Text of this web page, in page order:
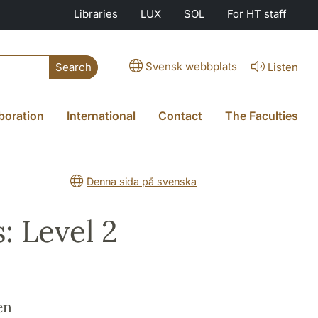
Libraries LUX SOL For HT staff
Search Svensk webbplats Listen
International Contact The Faculties
Denna sida på svenska
Level 2